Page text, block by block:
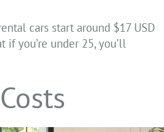
cars start around $17 USD
if you’re under 25, you’ll